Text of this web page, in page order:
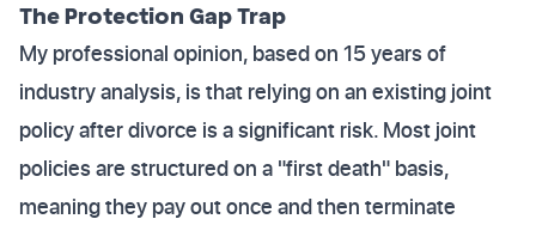
The Protection Gap Trap
My professional opinion, based on 15 years of
industry analysis, is that relying on an existing joint
policy after divorce is a significant risk. Most joint
policies are structured on a "first death" basis,
meaning they pay out once and then terminate